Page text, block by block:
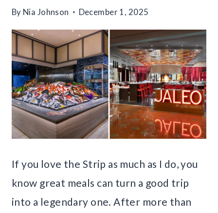
By Nia Johnson December 1, 2025
If you love the Strip as much as I do, you
know great meals can turn a good trip
into a legendary one. After more than